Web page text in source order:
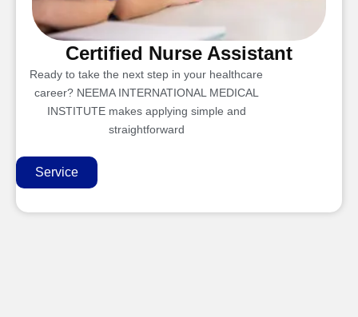
Certified Nurse Assistant
Ready to take the next step in your healthcare
career? NEEMA INTERNATIONAL MEDICAL
INSTITUTE makes applying simple and
straightforward
Service